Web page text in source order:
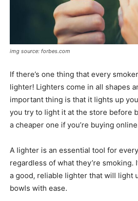
img source: forbes.com
If there’s one thing that every
lighter! Lighters come in all shapes
important thing is that it lights up
you try to light it at the store before
a cheaper one if you’re buying
A lighter is an essential tool for
regardless of what they’re smoking.
a good, reliable lighter that will light
bowls with ease.